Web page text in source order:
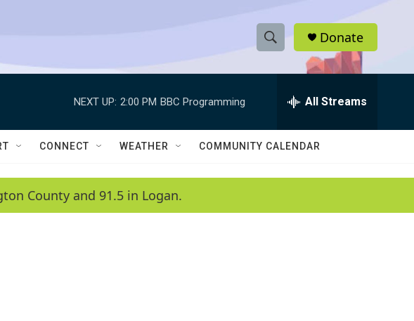
S
h
w
a
e
h
Q
Donate
NEXT UP: 2:00 PM BBC Programming All Streams
CONNECT WEATHER COMMUNITY CALENDAR
County and 91.5 in Logan.